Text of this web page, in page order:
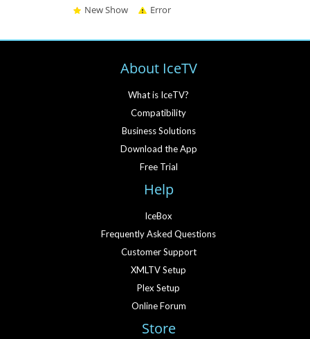
New Show
Error
About IceTV
What is IceTV?
Compatibility
Business Solutions
Download the App
Free Trial
Help
IceBox
Frequently Asked Questions
Customer Support
XMLTV Setup
Plex Setup
Online Forum
Store